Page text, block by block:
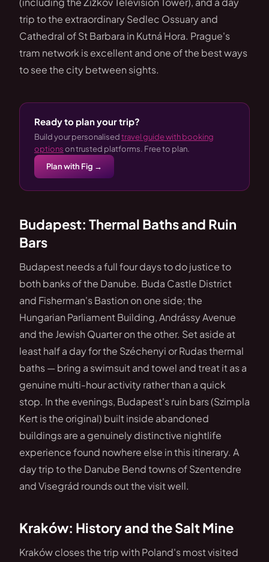
trip to the extraordinary Sedlec Ossuary and
Cathedral of St Barbara in Kutná Hora. Prague's
tram network is excellent and one of the best ways
to see the city between sights.
Ready to plan your trip?
Build your personalisedtravel guide with booking
optionson trusted platforms. Free to plan.
Plan with Fig →
Budapest: Thermal Baths and Ruin
Bars
Budapest needs a full four days to do justice to
both banks of the Danube. Buda Castle District
and Fisherman's Bastion on one side; the
Hungarian Parliament Building, Andrássy Avenue
and the Jewish Quarter on the other. Set aside at
least half a day for the Széchenyi or Rudas thermal
baths — bring a swimsuit and towel and treat it as a
genuine multi-hour activity rather than a quick
stop. In the evenings, Budapest's ruin bars (Szimpla
Kert is the original) built inside abandoned
buildings are a genuinely distinctive nightlife
experience found nowhere else in this itinerary. A
day trip to the Danube Bend towns of Szentendre
and Visegrád rounds out the visit well.
Kraków: History and the Salt Mine
Kraków closes the trip with Poland's most visited